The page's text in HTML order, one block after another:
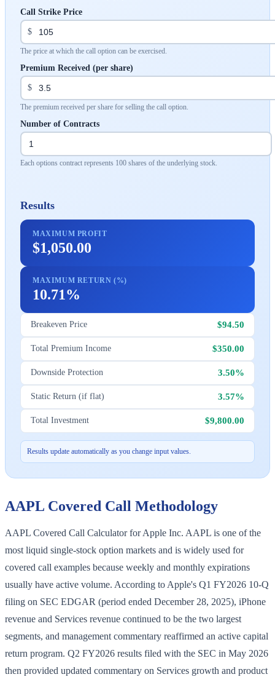
Call Strike Price
$
The price at which the call option can be exercised.
Premium Received (per share)
$
The premium received per share for selling the call option.
Number of Contracts
Each options contract represents 100 shares of the underlying stock.
Results
MAXIMUM PROFIT
$1,050.00
MAXIMUM RETURN (%)
10.71%
Breakeven Price $94.50
Total Premium Income $350.00
Downside Protection 3.50%
Static Return (if flat) 3.57%
Total Investment $9,800.00
Results update automatically as you change input values.
AAPL Covered Call Methodology
AAPL Covered Call Calculator for Apple Inc. AAPL is one of the
most liquid single-stock option markets and is widely used for
covered call examples because weekly and monthly expirations
usually have active volume. According to Apple's Q1 FY2026 10-Q
filing on SEC EDGAR (period ended December 28, 2025), iPhone
revenue and Services revenue continued to be the two largest
segments, and management commentary reaffirmed an active capital
return program. Q2 FY2026 results filed with the SEC in May 2026
then provided updated commentary on Services growth and product